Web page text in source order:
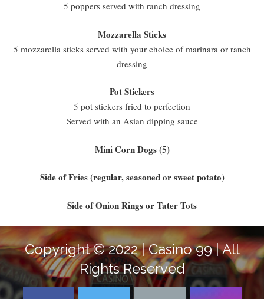
5 poppers served with ranch dressing
Mozzarella Sticks
5 mozzarella sticks served with your choice of marinara or ranch
dressing
Pot Stickers
5 pot stickers fried to perfection
Served with an Asian dipping sauce
Mini Corn Dogs (5)
Side of Fries (regular, seasoned or sweet potato)
Side of Onion Rings or Tater Tots
Copyright © 2022 | Casino 99 | All
Rights Reserved